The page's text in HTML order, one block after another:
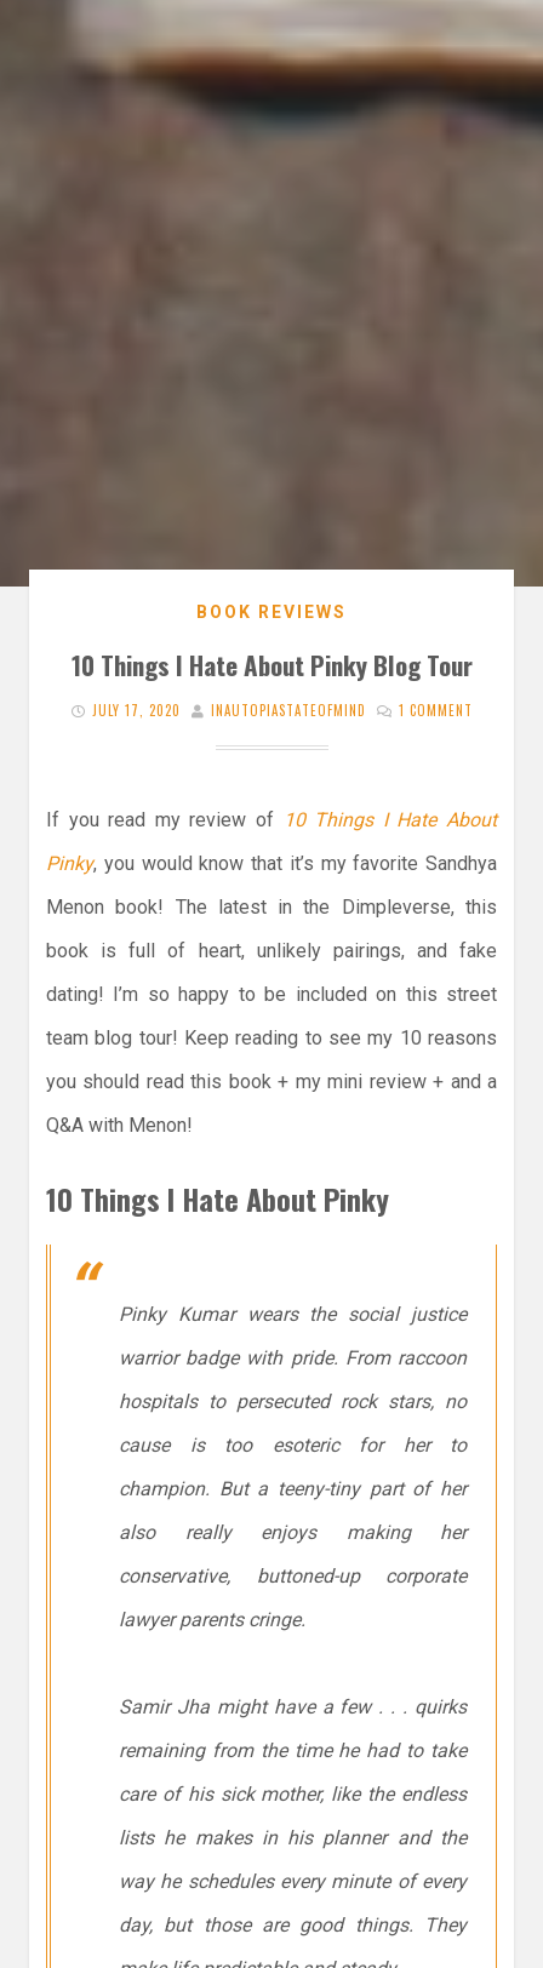
BOOK REVIEWS
10 Things I Hate About Pinky Blog Tour
JULY 17, 2020 INAUTOPIASTATEOFMIND 1 COMMENT
If you read my review of
10 Things I Hate About
Pinky, you would know that it’s my favorite Sandhya
Menon book! The latest in the Dimpleverse, this
book is full of heart, unlikely pairings, and fake
dating! I’m so happy to be included on this street
team blog tour! Keep reading to see my 10 reasons
you should read this book + my mini review + and a
Q&A with Menon!
10 Things I Hate About Pinky
Pinky Kumar wears the social justice
warrior badge with pride. From raccoon
hospitals to persecuted rock stars, no
cause is too esoteric for her to
champion. But a teeny-tiny part of her
also really enjoys making her
conservative, buttoned-up corporate
lawyer parents cringe.
Samir Jha might have a few . . . quirks
remaining from the time he had to take
care of his sick mother, like the endless
lists he makes in his planner and the
way he schedules every minute of every
day, but those are good things. They